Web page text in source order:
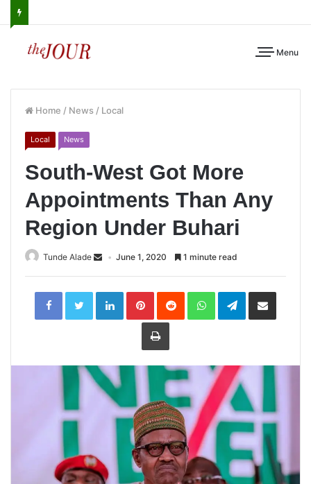
Menu
Home / News / Local
Local News
South-West Got More
Appointments Than Any
Region Under Buhari
Tunde Alade June 1, 2020 1 minute read
LinkedInPinterestReddit WhatsAppTelegramShare
Print